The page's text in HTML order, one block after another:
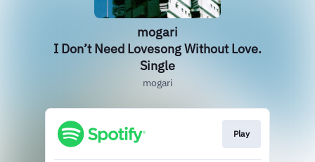
mogari
I Don’t Need Lovesong Without Love.
Single
mogari
Play